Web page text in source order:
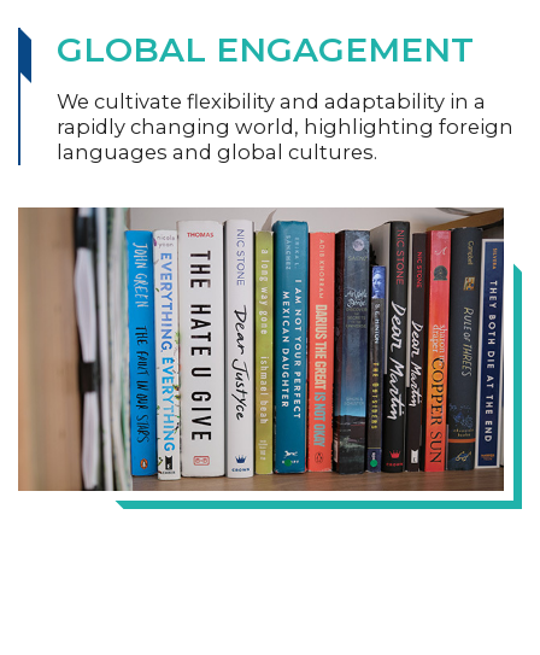
GLOBAL ENGAGEMENT
We cultivate flexibility and adaptability in a
rapidly changing world, highlighting foreign
languages and global cultures.